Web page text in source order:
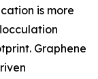
is more
Graphene